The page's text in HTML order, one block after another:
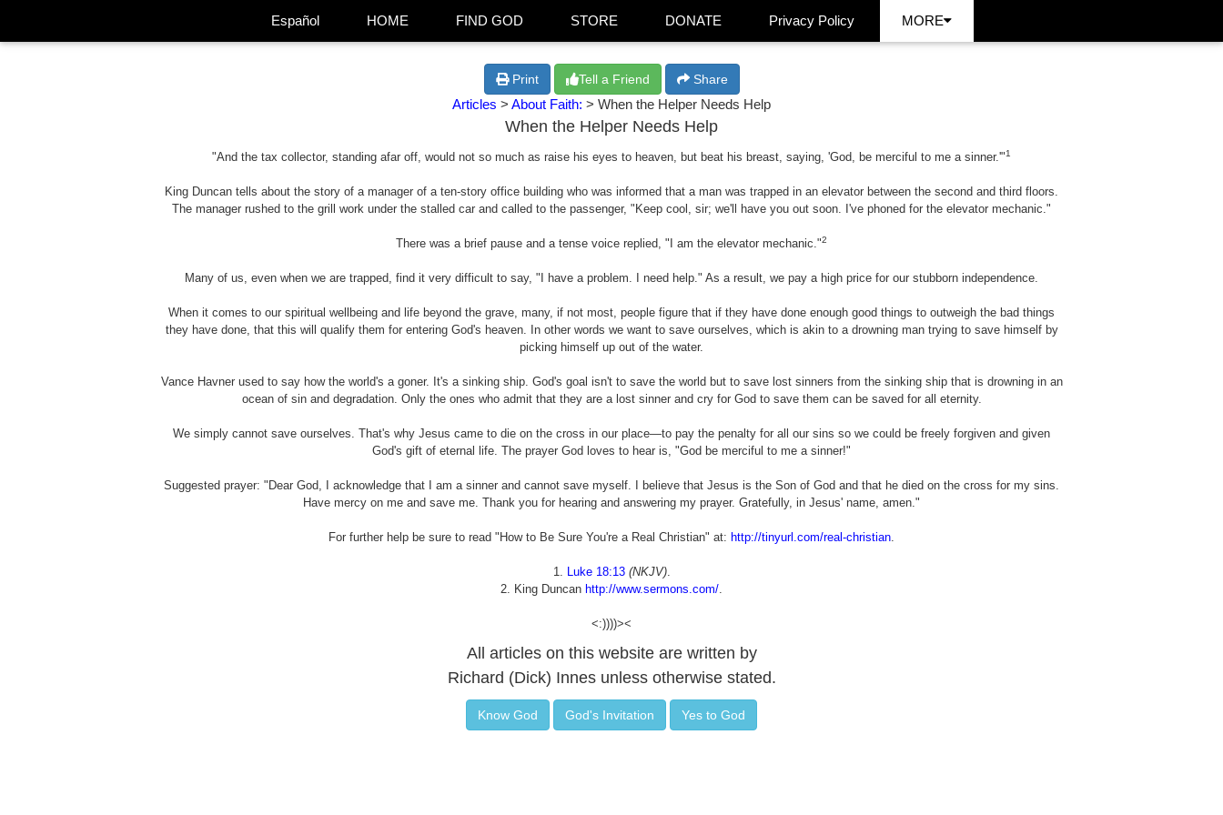
Español HOME FIND GOD STORE DONATE Privacy Policy MORE
Print Tell a Friend Share
Articles > About Faith: > When the Helper Needs Help
When the Helper Needs Help
"And the tax collector, standing afar off, would not so much as raise his eyes to heaven, but beat his breast, saying, 'God, be merciful to me a sinner.'"1
King Duncan tells about the story of a manager of a ten-story office building who was informed that a man was trapped in an elevator between the second and third floors.
The manager rushed to the grill work under the stalled car and called to the passenger, "Keep cool, sir; we'll have you out soon. I've phoned for the elevator mechanic."
There was a brief pause and a tense voice replied, "I am the elevator mechanic."2
Many of us, even when we are trapped, find it very difficult to say, "I have a problem. I need help." As a result, we pay a high price for our stubborn independence.
When it comes to our spiritual wellbeing and life beyond the grave, many, if not most, people figure that if they have done enough good things to outweigh the bad things
they have done, that this will qualify them for entering God's heaven. In other words we want to save ourselves, which is akin to a drowning man trying to save himself by
picking himself up out of the water.
Vance Havner used to say how the world's a goner. It's a sinking ship. God's goal isn't to save the world but to save lost sinners from the sinking ship that is drowning in an
ocean of sin and degradation. Only the ones who admit that they are a lost sinner and cry for God to save them can be saved for all eternity.
We simply cannot save ourselves. That's why Jesus came to die on the cross in our place—to pay the penalty for all our sins so we could be freely forgiven and given
God's gift of eternal life. The prayer God loves to hear is, "God be merciful to me a sinner!"
Suggested prayer: "Dear God, I acknowledge that I am a sinner and cannot save myself. I believe that Jesus is the Son of God and that he died on the cross for my sins.
Have mercy on me and save me. Thank you for hearing and answering my prayer. Gratefully, in Jesus' name, amen."
For further help be sure to read "How to Be Sure You're a Real Christian" at: http://tinyurl.com/real-christian.
1. Luke 18:13 (NKJV).
2. King Duncan http://www.sermons.com/.
<:))))><
All articles on this website are written by
Richard (Dick) Innes unless otherwise stated.